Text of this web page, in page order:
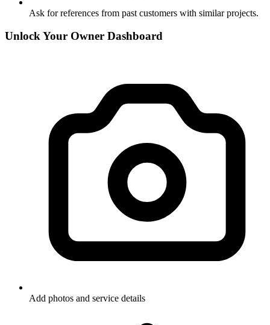
Ask for references from past customers with similar projects.
Unlock Your Owner Dashboard
Add photos and service details